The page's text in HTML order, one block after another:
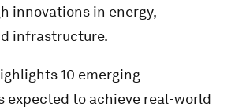
innovations in energy,
infrastructure.
10 emerging
expected to achieve real-world